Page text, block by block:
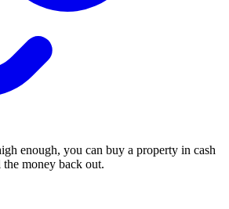
enough, you can buy a property in cash
money back out.